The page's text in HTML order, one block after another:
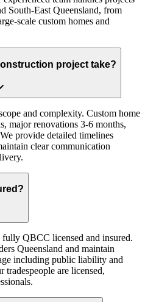
South-East Queensland, from
scale custom homes and
project take?
and complexity. Custom home
major renovations 3-6 months,
provide detailed timelines
clear communication
QBCC licensed and insured.
Queensland and maintain
including public liability and
are licensed,